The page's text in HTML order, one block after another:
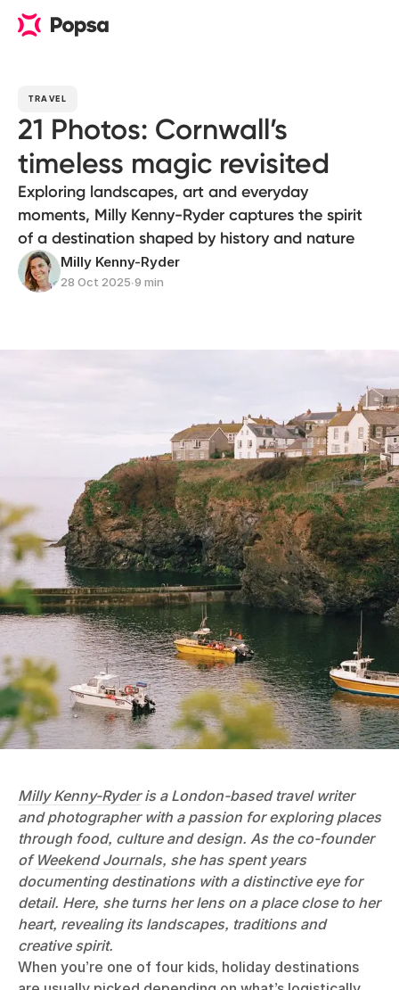
TRAVEL
21 Photos: Cornwall’s
timeless magic revisited
Exploring landscapes, art and everyday
moments, Milly Kenny-Ryder captures the spirit
of a destination shaped by history and nature
Milly Kenny-Ryder
28 Oct 2025∙9 min
Milly Kenny-Ryderis a London-based travel writer
and photographer with a passion for exploring places
through food, culture and design. As the co-founder
of Weekend Journals, she has spent years
documenting destinations with a distinctive eye for
detail. Here, she turns her lens on a place close to her
heart, revealing its landscapes, traditions and
creative spirit.
When you’re one of four kids, holiday destinations